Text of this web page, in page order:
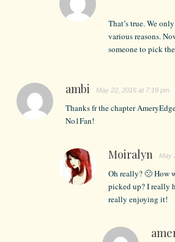
That’s true. We
various reasons.
someone to pick
ambi May 22, 2016 at 7:19 pm
Thanks fr the chapter
No1Fan!
Moiralyn May
Oh really? 🙁 How
picked up? I really
really enjoying it!